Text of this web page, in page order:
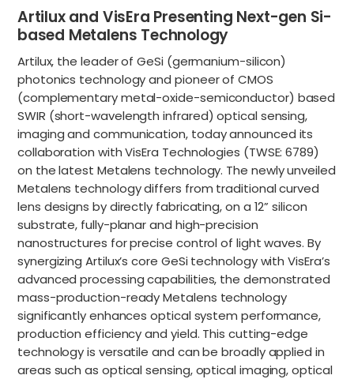
Artilux and VisEra Presenting Next-gen Si-
based Metalens Technology
Artilux, the leader of GeSi (germanium-silicon)
photonics technology and pioneer of CMOS
(complementary metal-oxide-semiconductor) based
SWIR (short-wavelength infrared) optical sensing,
imaging and communication, today announced its
collaboration with VisEra Technologies (TWSE: 6789)
on the latest Metalens technology. The newly unveiled
Metalens technology differs from traditional curved
lens designs by directly fabricating, on a 12” silicon
substrate, fully-planar and high-precision
nanostructures for precise control of light waves. By
synergizing Artilux’s core GeSi technology with VisEra’s
advanced processing capabilities, the demonstrated
mass-production-ready Metalens technology
significantly enhances optical system performance,
production efficiency and yield. This cutting-edge
technology is versatile and can be broadly applied in
areas such as optical sensing, optical imaging, optical